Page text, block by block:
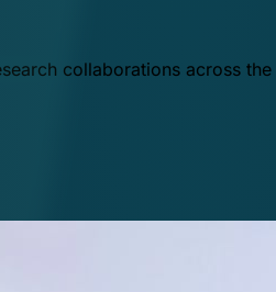
collaborations across